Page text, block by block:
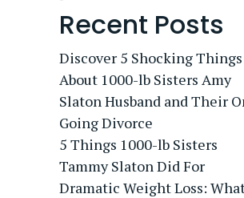
Recent Posts
Discover 5 Shocking Things
About 1000-lb Sisters Amy
Slaton Husband and Their
Going Divorce
5 Things 1000-lb Sisters
Tammy Slaton Did For
Dramatic Weight Loss: